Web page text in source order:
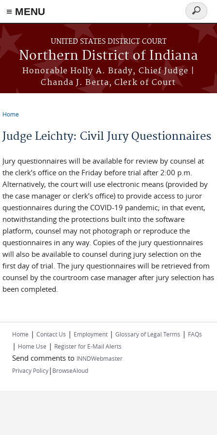
≡ MENU
Skip to main content
UNITED STATES DISTRICT COURT
Northern District of Indiana
Honorable Holly A. Brady, Chief Judge |
Chanda J. Berta, Clerk of Court
Search
form
Home
Judge Leichty: Civil Jury Questionnaires
Jury questionnaires will be available for review by counsel at
the clerk’s office on the Friday before trial after 2:00 p.m.
Alternatively, the court will use electronic means (provided by
the case manager or clerk’s office) to provide access to juror
questionnaires during the COVID-19 pandemic; in that event,
notwithstanding the protections built into the software
platform, counsel may not photograph or reproduce the
questionnaires in any way. Copies of the jury questionnaires
will also be available to counsel during jury selection on the
first day of trial. The jury questionnaires will be retrieved from
counsel by the courtroom case manager after jury selection has
been completed.
Home | Contact Us | Employment | Glossary of Legal Terms | FAQs
| Home Use | Register for E-Mail Alerts
Send comments to INNDWebmaster
Privacy Policy| BrowseAloud